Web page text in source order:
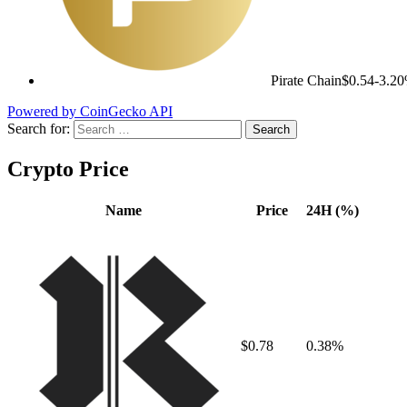
Pirate Chain$0.54-
Powered by CoinGecko API
Search for:
Crypto Price
Name Price 24H (%)
$0.78 0.38%